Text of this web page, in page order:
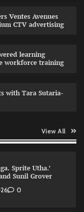
Ventes Avenues
CTV advertising
learning
workforce training
with Tara Sutaria-
View All
Sprite Utha.’
Sunil Grover
0